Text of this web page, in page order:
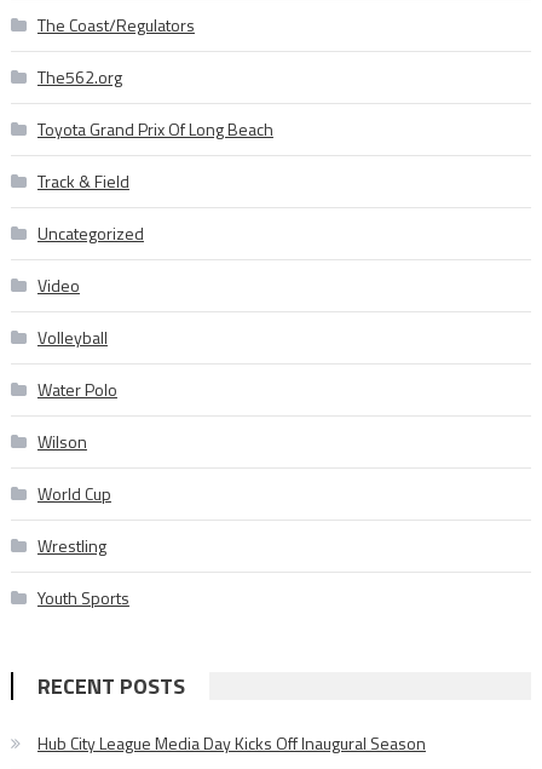
The Coast/Regulators
The562.org
Toyota Grand Prix Of Long Beach
Track & Field
Uncategorized
Video
Volleyball
Water Polo
Wilson
World Cup
Wrestling
Youth Sports
RECENT POSTS
Hub City League Media Day Kicks Off Inaugural Season